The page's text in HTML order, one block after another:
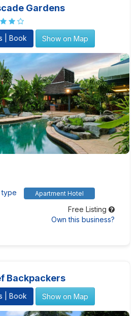
Gardens
| Book Show on Map
Apartment Hotel
Free Listing
Own this business?
Backpackers
| Book Show on Map